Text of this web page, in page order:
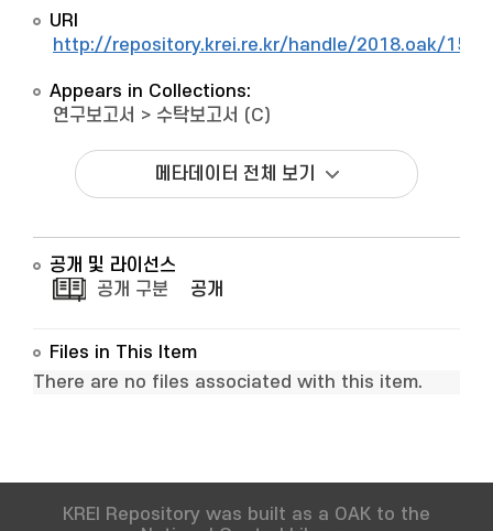
URI
http://repository.krei.re.kr/handle/2018.oak/
Appears in Collections:
연구보고서 > 수탁보고서 (C)
메타데이터 전체 보기
공개 및 라이선스
공개 구분
공개
Files in This Item
There are no files associated with this item.
KREI Repository was built as a OAK to the